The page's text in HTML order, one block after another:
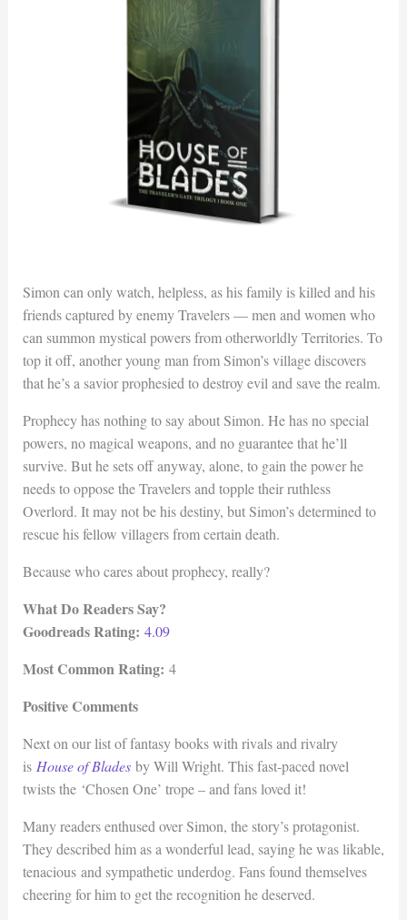
Simon can only watch, helpless, as his family is killed and his
friends captured by enemy Travelers — men and women who
can summon mystical powers from otherworldly Territories. To
top it off, another young man from Simon’s village discovers
that he’s a savior prophesied to destroy evil and save the realm.
Prophecy has nothing to say about Simon. He has no special
powers, no magical weapons, and no guarantee that he’ll
survive. But he sets off anyway, alone, to gain the power he
needs to oppose the Travelers and topple their ruthless
Overlord. It may not be his destiny, but Simon’s determined to
rescue his fellow villagers from certain death.
Because who cares about prophecy, really?
What Do Readers Say?
Goodreads Rating: 4.09
Most Common Rating: 4
Positive Comments
Next on our list of fantasy books with rivals and rivalry
is House of Bladesby Will Wright. This fast-paced novel
twists the ‘Chosen One’ trope – and fans loved it!
Many readers enthused over Simon, the story’s protagonist.
They described him as a wonderful lead, saying he was likable,
tenacious and sympathetic underdog. Fans found themselves
cheering for him to get the recognition he deserved.